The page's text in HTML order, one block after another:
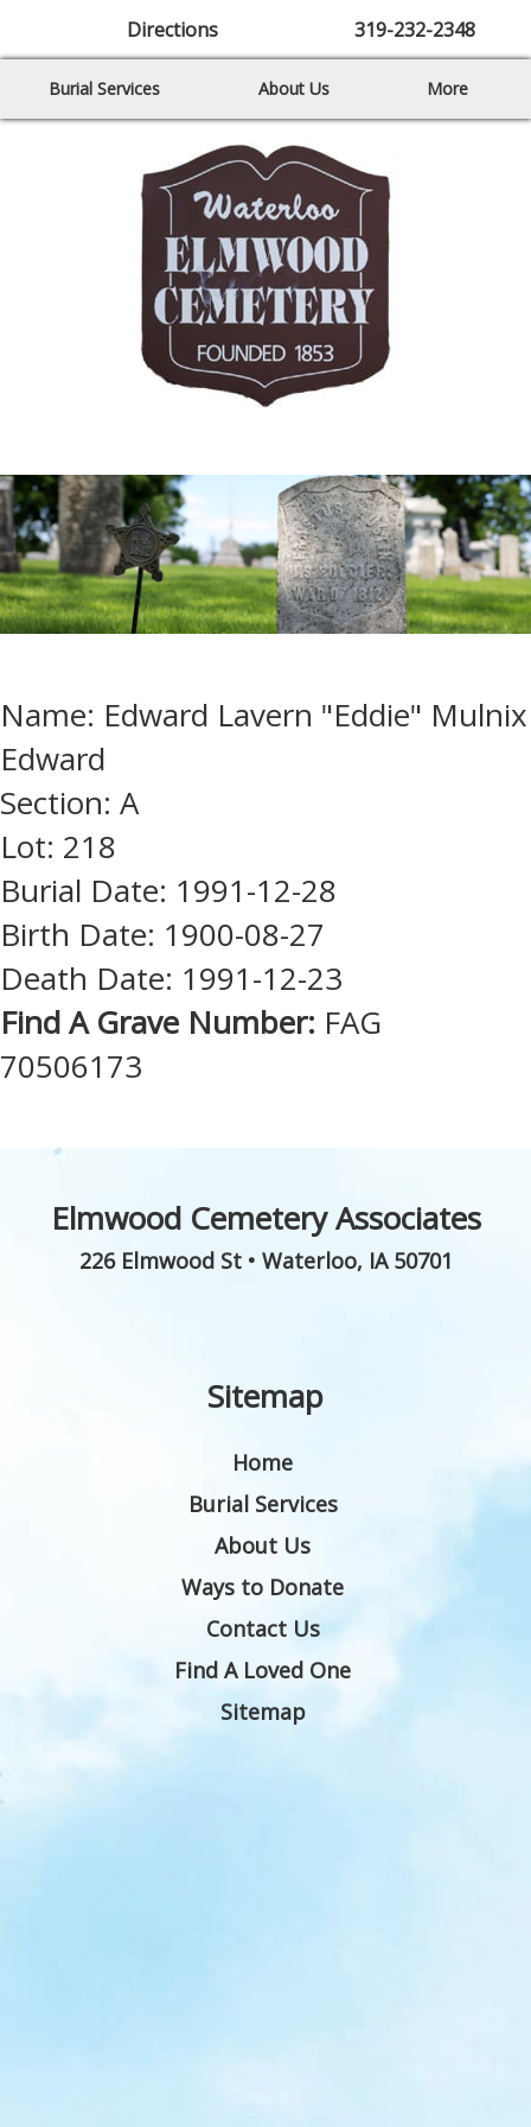
Directions 319-232-2348
Burial Services About Us More
Name: Edward Lavern "Eddie" Mulnix
Edward
Section: A
Lot: 218
Burial Date: 1991-12-28
Birth Date: 1900-08-27
Death Date: 1991-12-23
Find A Grave Number: FAG
70506173
Elmwood Cemetery Associates
226 Elmwood St• Waterloo, IA 50701
Sitemap
Home
Burial Services
About Us
Ways to Donate
Contact Us
Find A Loved One
Sitemap